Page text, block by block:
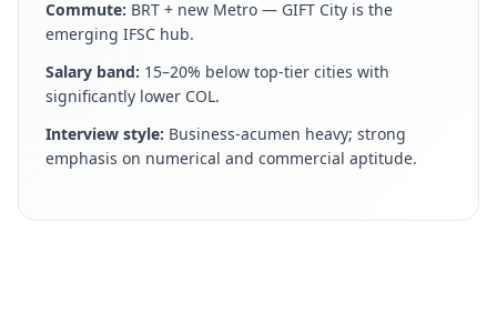
Commute: BRT + new Metro — GIFT City is the
emerging IFSC hub.
Salary band: 15–20% below top-tier cities with
significantly lower COL.
Interview style: Business-acumen heavy; strong
emphasis on numerical and commercial aptitude.